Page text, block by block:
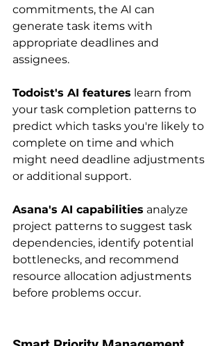
commitments, the AI can
generate task items with
appropriate deadlines and
assignees.
Todoist's AI features learn from
your task completion patterns to
predict which tasks you're likely to
complete on time and which
might need deadline adjustments
or additional support.
Asana's AI capabilities analyze
project patterns to suggest task
dependencies, identify potential
bottlenecks, and recommend
resource allocation adjustments
before problems occur.